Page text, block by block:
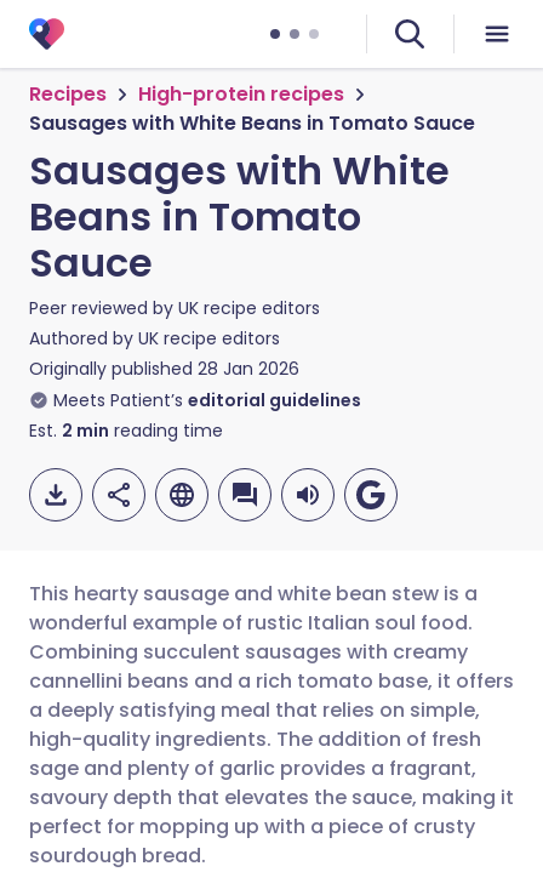
Recipes
High-protein recipes
Sausages with White Beans in Tomato Sauce
Sausages with White
Beans in Tomato
Sauce
Peer reviewed by UK recipe editors
Authored by UK recipe editors
Originally published 28 Jan 2026
Meets Patient’s editorial guidelines
Est. 2 min reading time
Share via email
Share via Facebook
Share via LinkedIn
Share via X
🇬🇧 English 🇩🇪 Deutsch
🇪🇸 Español 🇫🇷 Français
🇮🇹 Italiano 🇵🇹
🇮🇳 हिन्दी
This hearty sausage and white bean stew is a
wonderful example of rustic Italian soul food.
Combining succulent sausages with creamy
cannellini beans and a rich tomato base, it offers
a deeply satisfying meal that relies on simple,
high-quality ingredients. The addition of fresh
sage and plenty of garlic provides a fragrant,
savoury depth that elevates the sauce, making it
perfect for mopping up with a piece of crusty
sourdough bread.